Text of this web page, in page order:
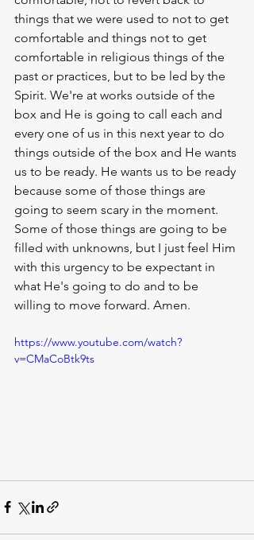
things that we were used to not to get
comfortable and things not to get
comfortable in religious things of the
past or practices, but to be led by the
Spirit. We're at works outside of the
box and He is going to call each and
every one of us in this next year to do
things outside of the box and He wants
us to be ready. He wants us to be ready
because some of those things are
going to seem scary in the moment.
Some of those things are going to be
filled with unknowns, but I just feel Him
with this urgency to be expectant in
what He's going to do and to be
willing to move forward. Amen.
https://www.youtube.com/watch?
v=CMaCoBtk9ts